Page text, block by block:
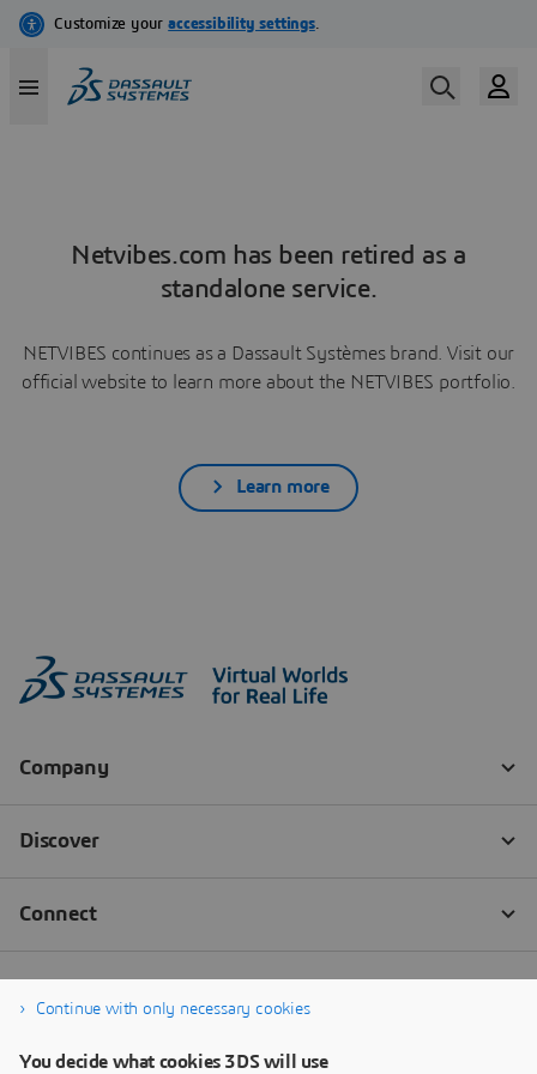
Netvibes.com has been retired as a
standalone service.
NETVIBES continues as a Dassault Systèmes brand. Visit our
official website to learn more about the NETVIBES portfolio.
Learn more
Continue with only necessary cookies
You decide what cookies 3DS will use